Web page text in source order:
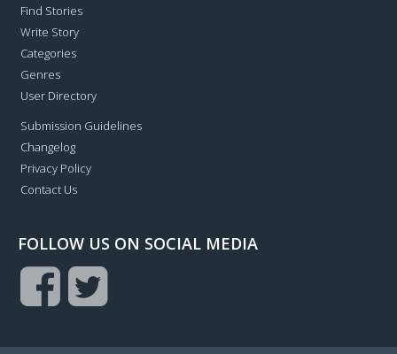
Find Stories
Write Story
Categories
Genres
User Directory
Submission Guidelines
Changelog
Privacy Policy
Contact Us
FOLLOW US ON SOCIAL MEDIA